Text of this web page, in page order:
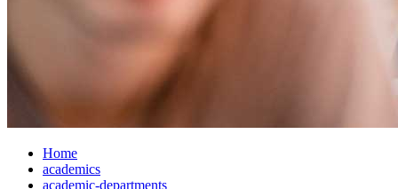
Home
academics
academic-departments